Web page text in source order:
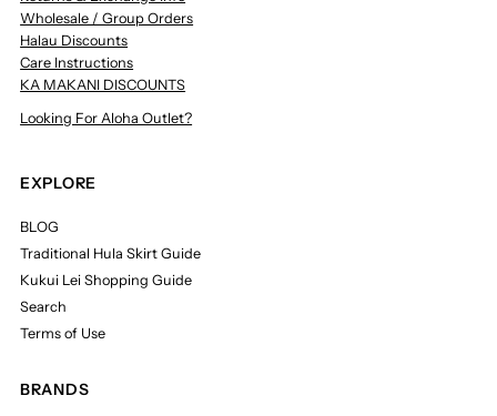
Wholesale / Group Orders
Halau Discounts
Care Instructions
KA MAKANI DISCOUNTS
Looking For Aloha Outlet?
EXPLORE
BLOG
Traditional Hula Skirt Guide
Kukui Lei Shopping Guide
Search
Terms of Use
BRANDS